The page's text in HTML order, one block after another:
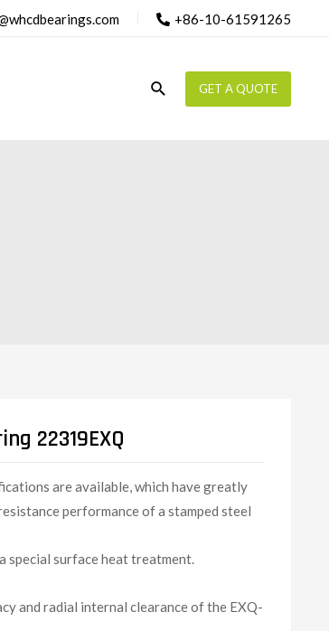
+86-10-61591265
Search GET A QUOTE
22319EXQ
are available, which have greatly
performance of a stamped steel
special surface heat treatment.
and radial internal clearance of the EXQ-